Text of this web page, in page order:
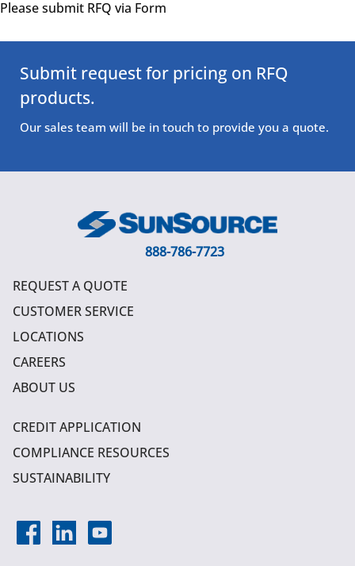
Please submit RFQ via Form
Submit request for pricing on RFQ
products.
Our sales team will be in touch to provide you a quote.
888-786-7723
REQUEST A QUOTE
CUSTOMER SERVICE
LOCATIONS
CAREERS
ABOUT US
CREDIT APPLICATION
COMPLIANCE RESOURCES
SUSTAINABILITY